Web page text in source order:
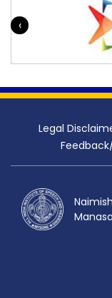
‹
Legal